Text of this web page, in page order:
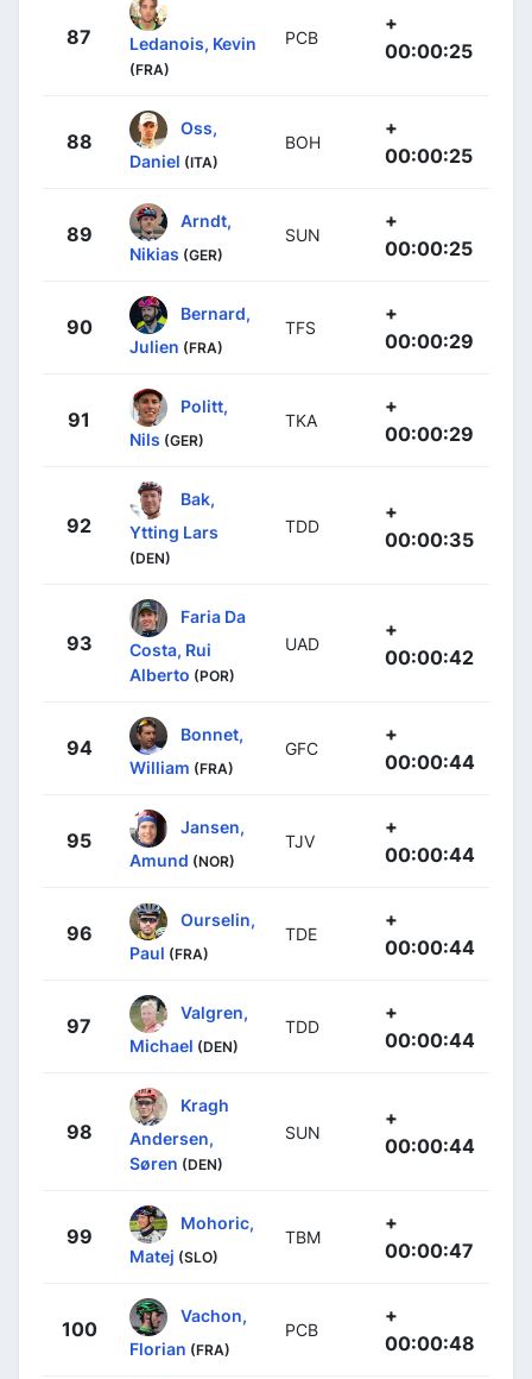
87 Ledanois, Kevin
(FRA)
PCB
+
00:00:25
88
Oss,
Daniel (ITA)
BOH
+
00:00:25
89
Arndt,
Nikias (GER)
SUN
+
00:00:25
90
Bernard,
Julien (FRA)
TFS
+
00:00:29
91
Politt,
Nils (GER)
TKA
+
00:00:29
92
Bak,
Ytting Lars
(DEN)
TDD
+
00:00:35
93
Faria Da
Costa, Rui
Alberto (POR)
UAD
+
00:00:42
94
Bonnet,
William (FRA)
GFC
+
00:00:44
95
Jansen,
Amund (NOR)
TJV
+
00:00:44
96
Ourselin,
Paul (FRA)
TDE
+
00:00:44
97
Valgren,
Michael (DEN)
TDD
+
00:00:44
98
Kragh
Andersen,
Søren (DEN)
SUN
+
00:00:44
99
Mohoric,
Matej (SLO)
TBM
+
00:00:47
100
Vachon,
Florian (FRA)
PCB
+
00:00:48